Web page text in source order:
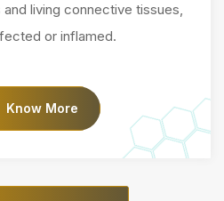
living connective tissues,
or inflamed.
Know More